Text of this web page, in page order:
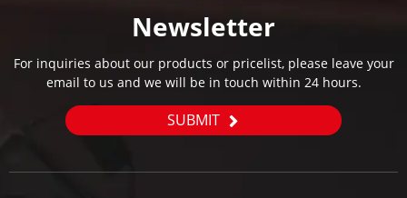
Newsletter
For inquiries about our products or pricelist, please leave your
email to us and we will be in touch within 24 hours.
SUBMIT